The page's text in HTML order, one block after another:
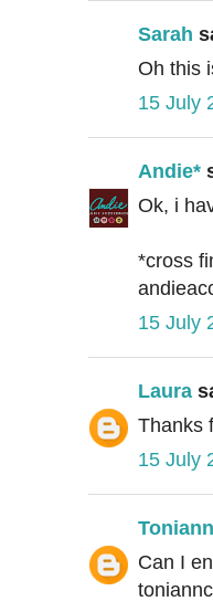
Sarah
Oh this
15 July
Andie*
Ok, i
*cross
15 July
Laura
Thanks
15 July
Toniann
Can I